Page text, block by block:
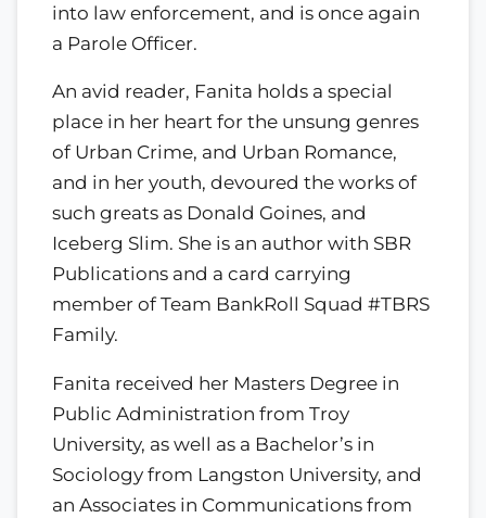
into law enforcement, and is once again
a Parole Officer.
An avid reader, Fanita holds a special
place in her heart for the unsung genres
of Urban Crime, and Urban Romance,
and in her youth, devoured the works of
such greats as Donald Goines, and
Iceberg Slim. She is an author with SBR
Publications and a card carrying
member of Team BankRoll Squad #TBRS
Family.
Fanita received her Masters Degree in
Public Administration from Troy
University, as well as a Bachelor’s in
Sociology from Langston University, and
an Associates in Communications from